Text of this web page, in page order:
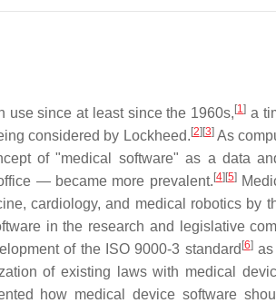
use since at least since the 1960s, [1] a
considered by Lockheed. [2] [3]As
of "medical software" as a data
— became more prevalent. [4] [5]
cardiology, and medical robotics by
in the research and legislative
of the ISO 9000-3 standard [6]as
of existing laws with medical
how medical device software